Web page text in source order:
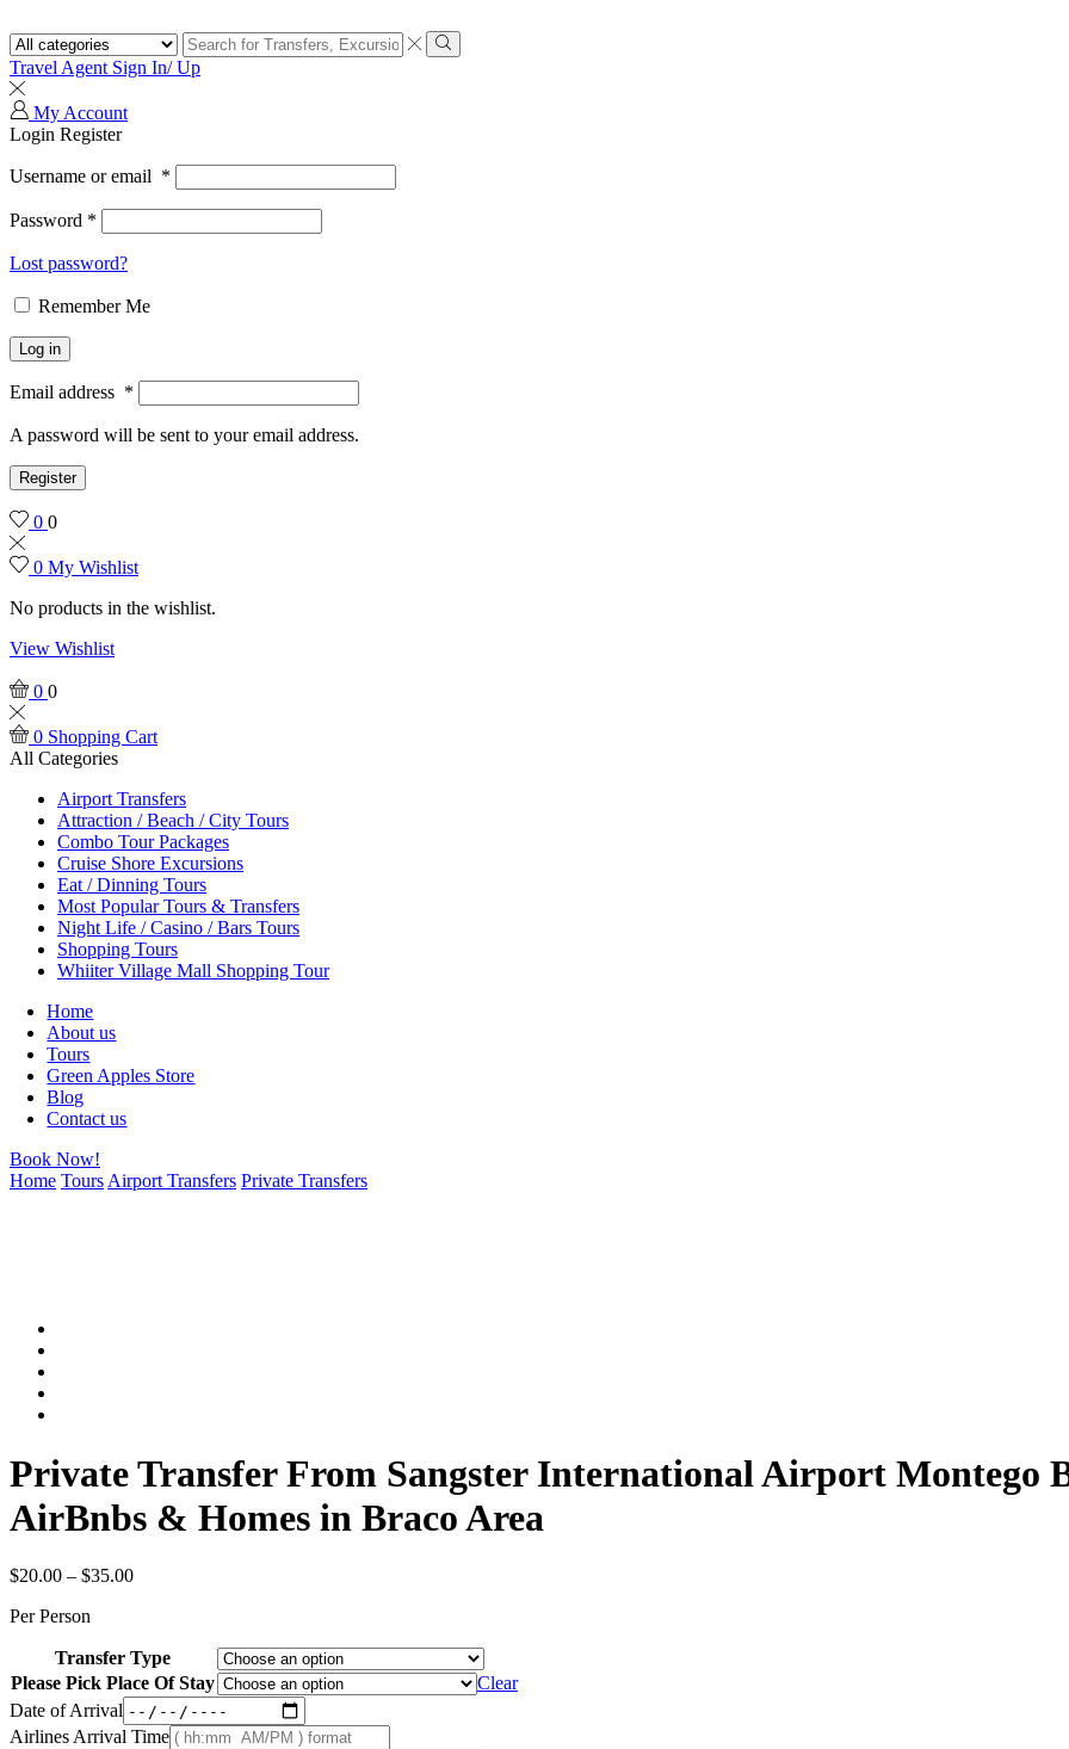
Search
input
Search
Travel Agent Sign In/ Up
My Account
Login Register
Username or email *
Password *
Lost password?
Remember Me
Log in
Email address *
A password will be sent to your email address.
Register
0 0
0 My Wishlist
No products in the wishlist.
View Wishlist
0 0
0 Shopping Cart
All Categories
Airport Transfers
Attraction / Beach / City Tours
Combo Tour Packages
Cruise Shore Excursions
Eat / Dinning Tours
Most Popular Tours & Transfers
Night Life / Casino / Bars Tours
Shopping Tours
Whiiter Village Mall Shopping Tour
Home
About us
Tours
Green Apples Store
Blog
Contact us
Book Now!
Home Tours Airport Transfers Private Transfers
Private Transfer From Sangster International Airport Montego
AirBnbs & Homes in Braco Area
$20.00 – $35.00
Per Person
Transfer Type
Please Pick Place Of Stay
Clear
Date of Arrival
Airlines Arrival Time